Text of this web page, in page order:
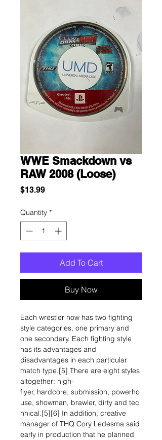
WWE Smackdown vs
RAW 2008 (Loose)
$13.99Price
Quantity *
Add To Cart
Buy Now
Each wrestler now has two fighting
style categories, one primary and
one secondary. Each fighting style
has its advantages and
disadvantages in each particular
match type.[5] There are eight styles
altogether: high-
flyer, hardcore, submission, powerho
use, showman, brawler, dirty and tec
hnical.[5][6] In addition, creative
manager of THQ Cory Ledesma said
early in production that he planned